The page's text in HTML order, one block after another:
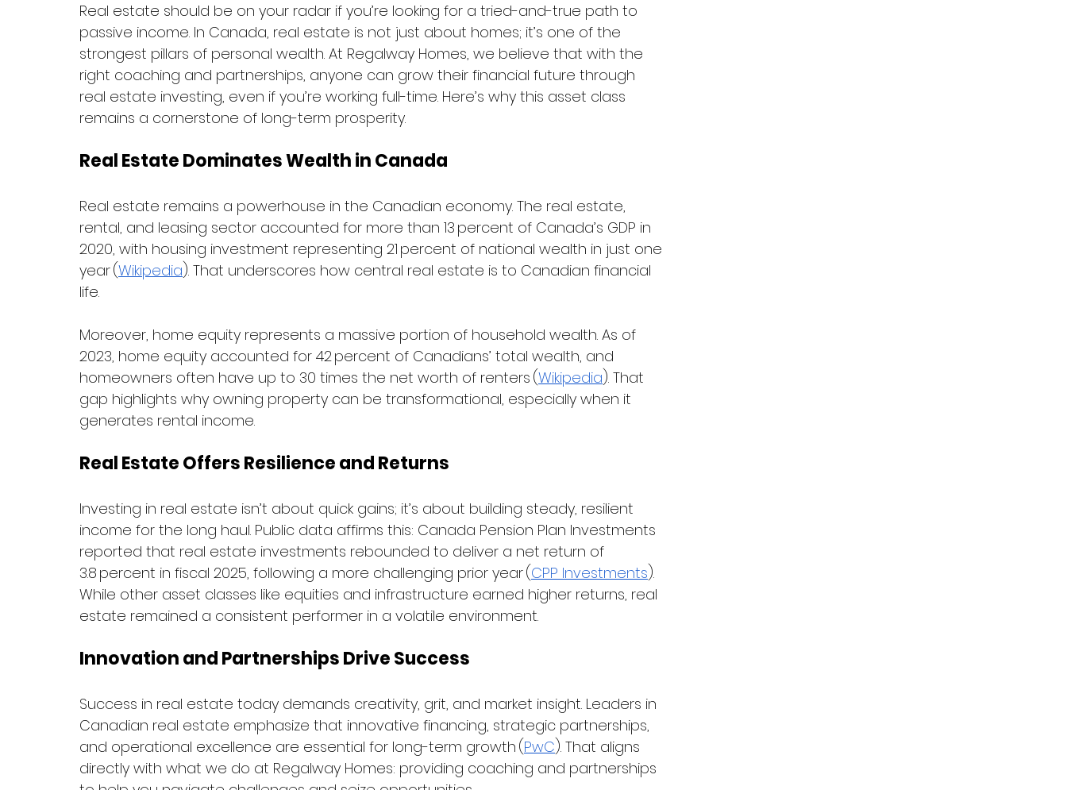
Real estate should be on your radar if you’re looking for a tried-and-true path to
passive income. In Canada, real estate is not just about homes; it’s one of the
strongest pillars of personal wealth. At Regalway Homes, we believe that with the
right coaching and partnerships, anyone can grow their financial future through
real estate investing, even if you’re working full-time. Here’s why this asset class
remains a cornerstone of long-term prosperity.
Real Estate Dominates Wealth in Canada
Real estate remains a powerhouse in the Canadian economy. The real estate,
rental, and leasing sector accounted for more than 13 percent of Canada’s GDP in
2020, with housing investment representing 21 percent of national wealth in just one
year (Wikipedia). That underscores how central real estate is to Canadian financial
life.
Moreover, home equity represents a massive portion of household wealth. As of
2023, home equity accounted for 42 percent of Canadians’ total wealth, and
homeowners often have up to 30 times the net worth of renters (Wikipedia). That
gap highlights why owning property can be transformational, especially when it
generates rental income.
Real Estate Offers Resilience and Returns
Investing in real estate isn’t about quick gains; it’s about building steady, resilient
income for the long haul. Public data affirms this: Canada Pension Plan Investments
reported that real estate investments rebounded to deliver a net return of
3.8 percent in fiscal 2025, following a more challenging prior year (CPP Investments).
While other asset classes like equities and infrastructure earned higher returns, real
estate remained a consistent performer in a volatile environment.
Innovation and Partnerships Drive Success
Success in real estate today demands creativity, grit, and market insight. Leaders in
Canadian real estate emphasize that innovative financing, strategic partnerships,
and operational excellence are essential for long-term growth (PwC). That aligns
directly with what we do at Regalway Homes: providing coaching and partnerships